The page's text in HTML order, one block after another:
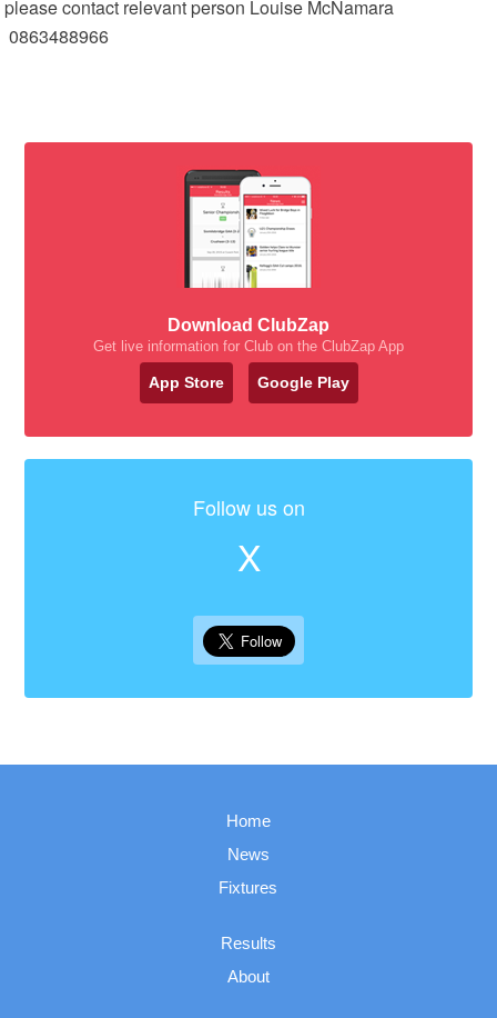
please contact relevant person Louise McNamara
0863488966
Download ClubZap
Get live information for Club on the ClubZap App
App Store Google Play
Follow us on
X
Home
News
Fixtures
Results
About